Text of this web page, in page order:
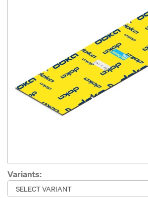
Variants: